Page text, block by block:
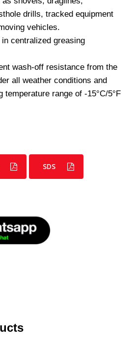
drills, tracked equipment
vehicles.
centralized greasing
wash-off resistance from the
all weather conditions and
temperature range of -15°C/5°F
SDS